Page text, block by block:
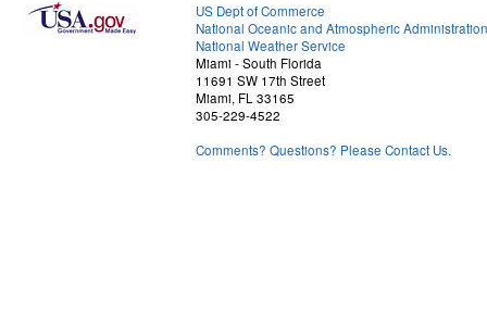
US Dept of Commerce
National Oceanic and Atmospheric Administration
National Weather Service
Miami - South Florida
11691 SW 17th Street
Miami, FL 33165
305-229-4522
Comments? Questions? Please Contact Us.